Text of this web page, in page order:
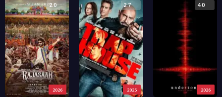
2026
2.0
2025
2.7
2026
4.0